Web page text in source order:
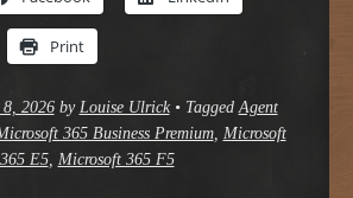
Print
8, 2026by Louise Ulrick • TaggedAgent
365 Business Premium, Microsoft
365 E5, Microsoft 365 F5